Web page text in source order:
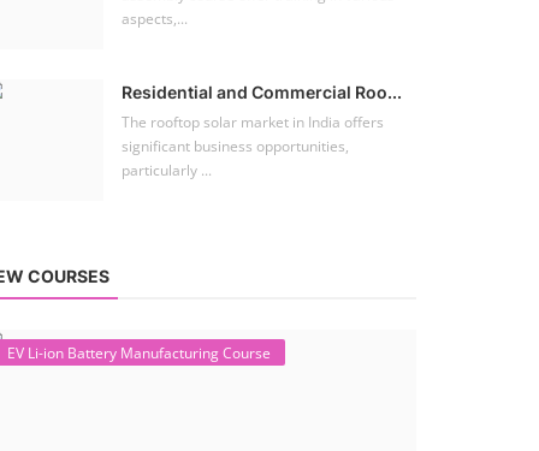
aspects,...
Residential and Commercial Roo...
The rooftop solar market in India offers
significant business opportunities,
particularly ...
COURSES
EV Li-ion Battery Manufacturing Course